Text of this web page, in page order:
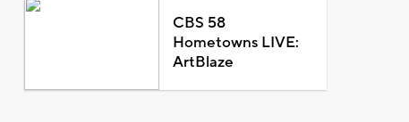
CBS 58
Hometowns LIVE:
ArtBlaze